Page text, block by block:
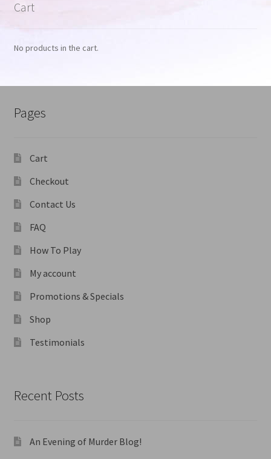
Cart
No products in the cart.
Pages
Cart
Checkout
Contact Us
FAQ
How To Play
My account
Promotions & Specials
Shop
Testimonials
Recent Posts
An Evening of Murder Blog!